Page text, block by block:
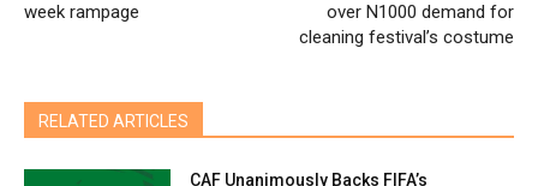
week rampage
over N1000 demand for
cleaning festival’s costume
RELATED ARTICLES
CAF Unanimously Backs FIFA’s